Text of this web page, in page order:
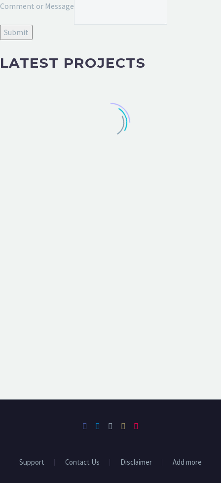
Comment
Comment or Message
Submit
LATEST PROJECTS
Support Contact Us Disclaimer Add more